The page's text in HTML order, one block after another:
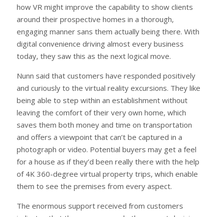
how VR might improve the capability to show clients
around their prospective homes in a thorough,
engaging manner sans them actually being there. With
digital convenience driving almost every business
today, they saw this as the next logical move.
Nunn said that customers have responded positively
and curiously to the virtual reality excursions. They like
being able to step within an establishment without
leaving the comfort of their very own home, which
saves them both money and time on transportation
and offers a viewpoint that can’t be captured in a
photograph or video. Potential buyers may get a feel
for a house as if they’d been really there with the help
of 4K 360-degree virtual property trips, which enable
them to see the premises from every aspect.
The enormous support received from customers